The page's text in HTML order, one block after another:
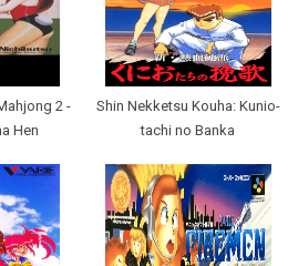
2 -
Hen
Shin Nekketsu Kouha: Kunio-
tachi no Banka